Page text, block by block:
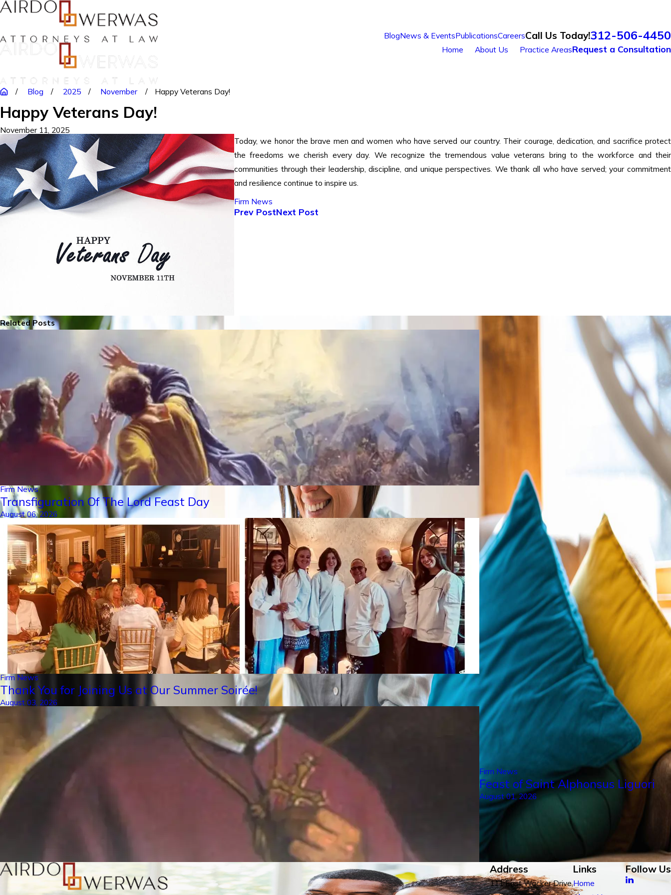
BlogNews & EventsPublicationsCareersCall Us Today!312-506-4450
Home About Us Practice AreasRequest a Consultation
Blog 2025 November Happy Veterans Day!
Happy Veterans Day!
November 11, 2025
Today, we honor the brave men and women who have served our country. Their courage, dedication, and sacrifice protect
the freedoms we cherish every day. We recognize the tremendous value veterans bring to the workforce and their
communities through their leadership, discipline, and unique perspectives. We thank all who have served; your commitment
and resilience continue to inspire us.
Firm News
Prev PostNext Post
Related Posts
Firm News
Transfiguration Of The Lord Feast Day
August 06, 2026
Firm News
Thank You for Joining Us at Our Summer Soirée!
August 03, 2026
Firm News
Feast of Saint Alphonsus Liguori
August 01, 2026
Address
111 East Wacker Drive,
Links
Home
Follow Us